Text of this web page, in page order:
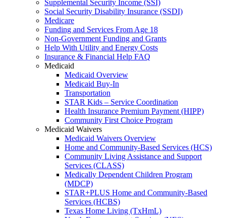
Supplemental Security Income (SSI)
Social Security Disability Insurance (SSDI)
Medicare
Funding and Services From Age 18
Non-Government Funding and Grants
Help With Utility and Energy Costs
Insurance & Financial Help FAQ
Medicaid
Medicaid Overview
Medicaid Buy-In
Transportation
STAR Kids – Service Coordination
Health Insurance Premium Payment (HIPP)
Community First Choice Program
Medicaid Waivers
Medicaid Waivers Overview
Home and Community-Based Services (HCS)
Community Living Assistance and Support
Services (CLASS)
Medically Dependent Children Program
(MDCP)
STAR+PLUS Home and Community-Based
Services (HCBS)
Texas Home Living (TxHmL)